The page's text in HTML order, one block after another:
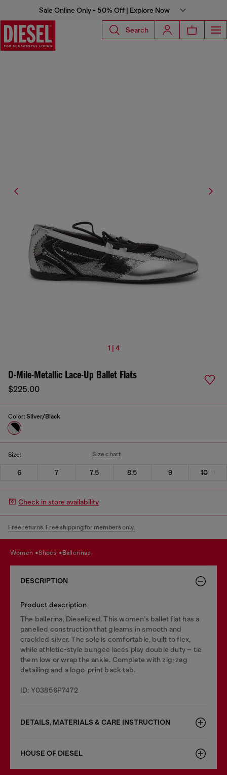
Sale Online Only - 50% Off | Explore Now
Search
1 | 4
D-Mile-Metallic Lace-Up Ballet Flats
$225.00
Color: Silver/Black
Size: Size chart
6 7 7.5 8.5 9 10
Check in store availability
Free returns. Free shipping for members only.
women shoes ballerinas
DESCRIPTION
Product description
The ballerina, Dieselized. This women’s ballet flat has a
panelled construction that gleams in smooth and
crackled silver. The sole is comfortable, built to flex,
while athletic-style bungee laces play double duty – tie
them low or wrap the ankle. Complete with zig-zag
detailing and a logo-print back tab.
ID: Y03856P7472
DETAILS, MATERIALS & CARE INSTRUCTION
HOUSE OF DIESEL